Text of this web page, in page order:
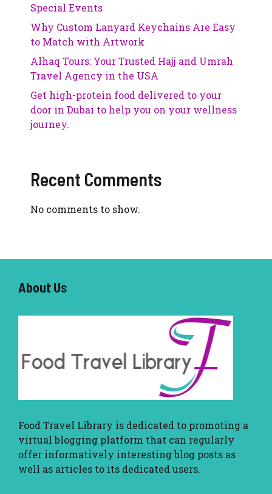
Special Events
Why Custom Lanyard Keychains Are Easy
to Match with Artwork
Alhaq Tours: Your Trusted Hajj and Umrah
Travel Agency in the USA
Get high-protein food delivered to your
door in Dubai to help you on your wellness
journey.
Recent Comments
No comments to show.
About Us
Food Travel Library is dedicated to promoting a
virtual blogging platform that can regularly
offer informatively interesting blog posts as
well as articles to its dedicated users.